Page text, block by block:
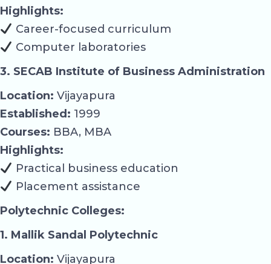
Highlights:
Career-focused curriculum
Computer laboratories
3. SECAB Institute of Business Administration
Location: Vijayapura
Established: 1999
Courses: BBA, MBA
Highlights:
Practical business education
Placement assistance
Polytechnic Colleges:
1. Mallik Sandal Polytechnic
Location: Vijayapura